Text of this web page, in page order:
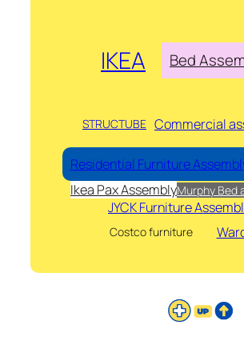
IKEA Bed
STRUCTUBE Commercial
Residential Furniture
Ikea Pax AssemblyMurphy Bed
JYCK Furniture
Costco furniture